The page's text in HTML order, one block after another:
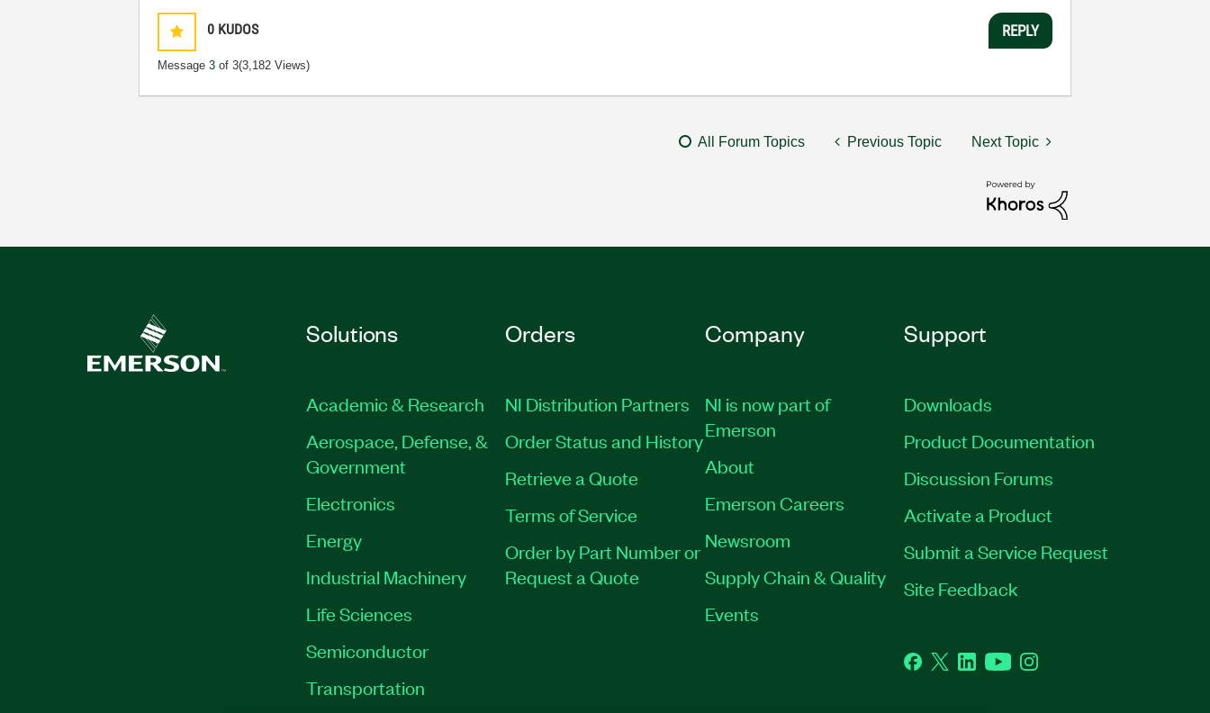
0 KUDOS
Message3 of 3(3,182 Views)
REPLY
All Forum Topics Previous Topic Next Topic
Solutions
Academic & Research
Aerospace, Defense, &
Government
Electronics
Energy
Industrial Machinery
Life Sciences
Semiconductor
Transportation
Orders
NI Distribution Partners
Order Status and History
Retrieve a Quote
Terms of Service
Order by Part Number or
Request a Quote
Company
NI is now part of
Emerson
About
Emerson Careers
Newsroom
Supply Chain & Quality
Events
Support
Downloads
Product Documentation
Discussion Forums
Activate a Product
Submit a Service Request
Site Feedback
Facebook
TwitterLinkedInYouTubeInstagram